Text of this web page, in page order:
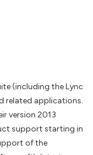
(including the Lync
related applications.
version 2013
support starting in
of the